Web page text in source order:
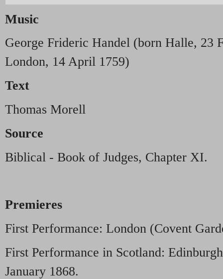
Music
George Frideric Handel (born Halle, 23
London, 14 April 1759)
Text
Thomas Morell
Source
Biblical - Book of Judges, Chapter XI.
Premieres
First Performance: London (Covent
First Performance in Scotland:
January 1868.